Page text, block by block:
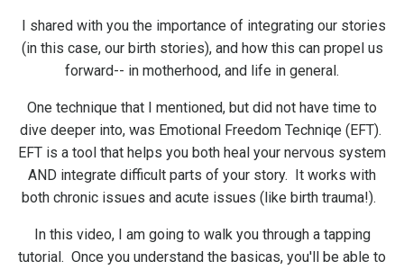
I shared with you the importance of integrating our stories
(in this case, our birth stories), and how this can propel us
forward-- in motherhood, and life in general.
One technique that I mentioned, but did not have time to
dive deeper into, was Emotional Freedom Techniqe (EFT).
EFT is a tool that helps you both heal your nervous system
AND integrate difficult parts of your story. It works with
both chronic issues and acute issues (like birth trauma!).
In this video, I am going to walk you through a tapping
tutorial. Once you understand the basicas, you'll be able to